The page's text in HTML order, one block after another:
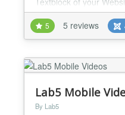
put in manually the
Textfields and hope
stripe it out after
any width / height
youtubeBox...
5 5 reviews
Lab5 Mobile
By Lab5